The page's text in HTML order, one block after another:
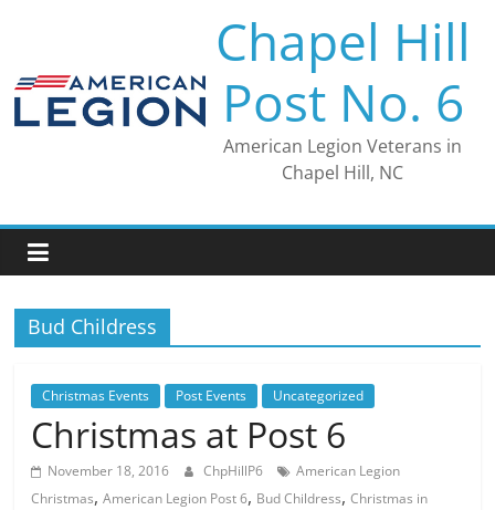
Chapel Hill
Post No. 6
American Legion Veterans in
Chapel Hill, NC
Bud Childress
Christmas Events Post Events Uncategorized
Christmas at Post 6
November 18, 2016 ChpHillP6
American Legion
Christmas,American Legion Post 6, Bud Childress,Christmas in